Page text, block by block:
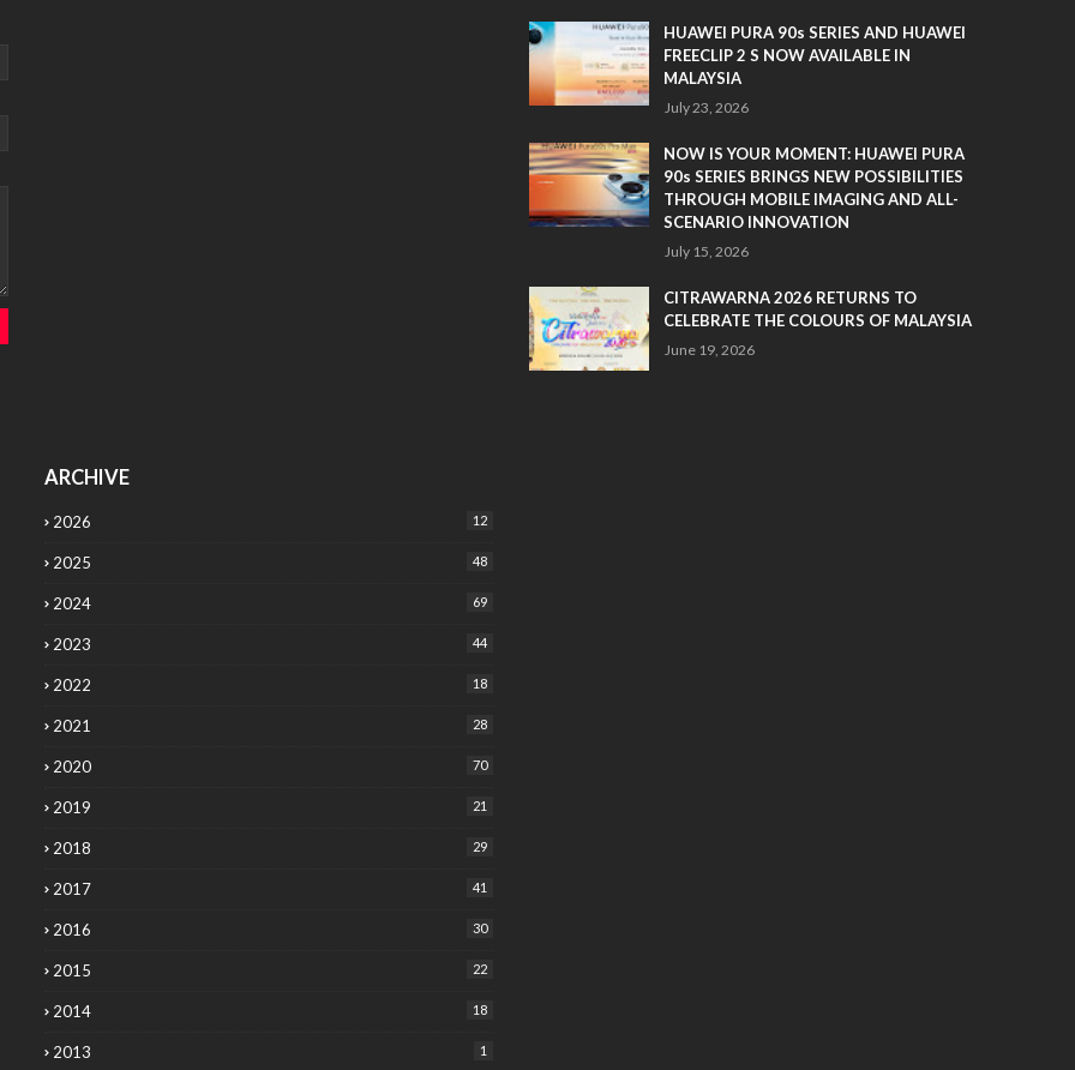
ARCHIVE
2026 12
2025 48
2024 69
2023 44
2022 18
2021 28
2020 70
2019 21
2018 29
2017 41
2016 30
2015 22
2014 18
2013 1
HUAWEI PURA 90s SERIES AND HUAWEI
FREECLIP 2 S NOW AVAILABLE IN
MALAYSIA
July 23, 2026
NOW IS YOUR MOMENT: HUAWEI PURA
90s SERIES BRINGS NEW POSSIBILITIES
THROUGH MOBILE IMAGING AND ALL-
SCENARIO INNOVATION
July 15, 2026
CITRAWARNA 2026 RETURNS TO
CELEBRATE THE COLOURS OF MALAYSIA
June 19, 2026